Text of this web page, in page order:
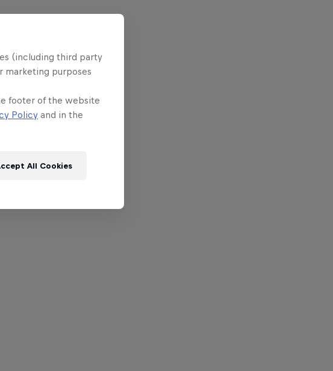
(including third party
marketing purposes
footer of the website
Policy and in the
All Cookies